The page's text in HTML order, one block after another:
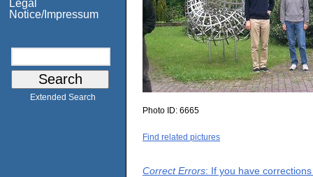
Legal
Notice/Impressum
Extended Search
Photo ID: 6665
Find related pictures
Correct Errors: If you have